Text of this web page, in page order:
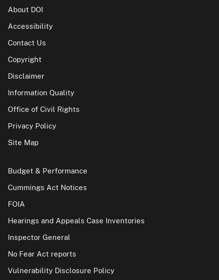
About DOI
Accessibility
Contact Us
Copyright
Disclaimer
Information Quality
Office of Civil Rights
Privacy Policy
Site Map
Budget & Performance
Cummings Act Notices
FOIA
Hearings and Appeals Case Inventories
Inspector General
No Fear Act reports
Vulnerability Disclosure Policy